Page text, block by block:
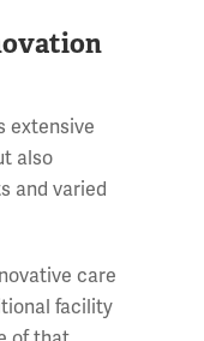
extensive
also
and varied
care
facility